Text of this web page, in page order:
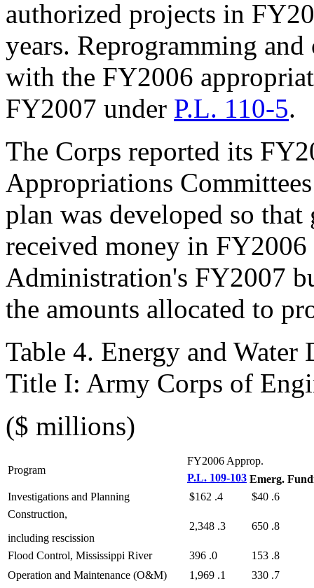
authorized projects in
years. Reprogramming
with the FY2006
FY2007 under P.L. 110-5.
The Corps reported its
Appropriations
plan was developed so
received money in
Administration's FY2007
the amounts allocated to
Table 4. Energy and
Title I: Army Corps of
($ millions)
Program
FY2006 Approp.
P.L. 109-103 Emerg.
Investigations and Planning
$162 .4 $40 .6
Construction,
including rescission
2,348 .3 650 .8
Flood Control, Mississippi River 396 .0 153 .8
Operation and Maintenance (O&M)
1,969 .1 330 .7